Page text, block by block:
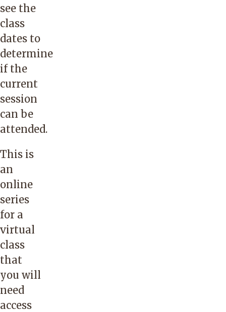
see the
class
dates to
determine
if the
current
session
can be
attended.
This is
an
online
series
for a
virtual
class
that
you will
need
access